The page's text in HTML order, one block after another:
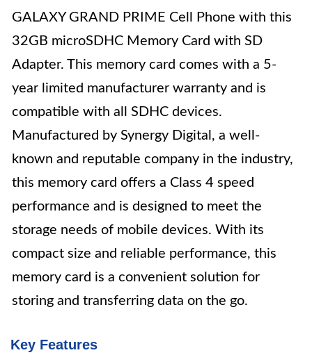
GALAXY GRAND PRIME Cell Phone with this
32GB microSDHC Memory Card with SD
Adapter. This memory card comes with a 5-
year limited manufacturer warranty and is
compatible with all SDHC devices.
Manufactured by Synergy Digital, a well-
known and reputable company in the industry,
this memory card offers a Class 4 speed
performance and is designed to meet the
storage needs of mobile devices. With its
compact size and reliable performance, this
memory card is a convenient solution for
storing and transferring data on the go.
Key Features